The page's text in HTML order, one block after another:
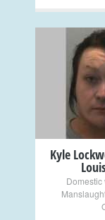
Kyle
Domestic